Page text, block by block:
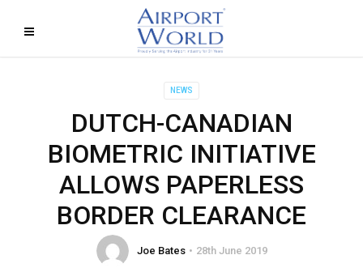
NEWS
DUTCH-CANADIAN
BIOMETRIC INITIATIVE
ALLOWS PAPERLESS
BORDER CLEARANCE
Joe Bates 28th June 2019